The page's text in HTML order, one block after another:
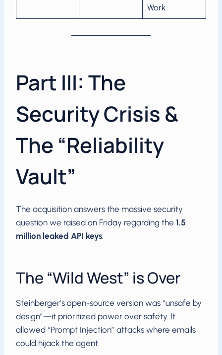
Work
Part III: The
Security Crisis &
The “Reliability
Vault”
The acquisition answers the massive security
question we raised on Friday regarding the 1.5
million leaked API keys.
The “Wild West” is Over
Steinberger’s open-source version was “unsafe by
design”—it prioritized power over safety. It
allowed “Prompt Injection” attacks where emails
could hijack the agent.